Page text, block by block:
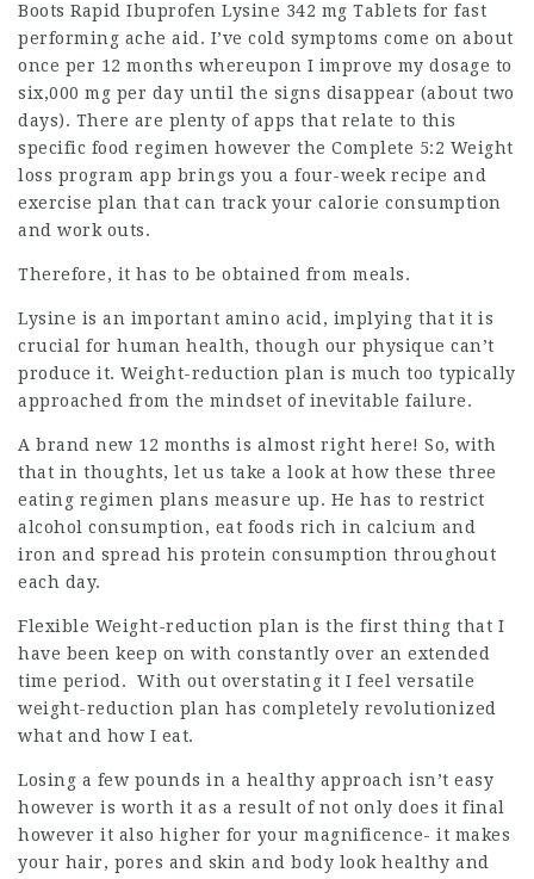
Boots Rapid Ibuprofen Lysine 342 mg Tablets for fast
performing ache aid. I’ve cold symptoms come on about
once per 12 months whereupon I improve my dosage to
six,000 mg per day until the signs disappear (about two
days). There are plenty of apps that relate to this
specific food regimen however the Complete 5:2 Weight
loss program app brings you a four-week recipe and
exercise plan that can track your calorie consumption
and work outs.
Therefore, it has to be obtained from meals.
Lysine is an important amino acid, implying that it is
crucial for human health, though our physique can’t
produce it. Weight-reduction plan is much too typically
approached from the mindset of inevitable failure.
A brand new 12 months is almost right here! So, with
that in thoughts, let us take a look at how these three
eating regimen plans measure up. He has to restrict
alcohol consumption, eat foods rich in calcium and
iron and spread his protein consumption throughout
each day.
Flexible Weight-reduction plan is the first thing that I
have been keep on with constantly over an extended
time period. With out overstating it I feel versatile
weight-reduction plan has completely revolutionized
what and how I eat.
Losing a few pounds in a healthy approach isn’t easy
however is worth it as a result of not only does it final
however it also higher for your magnificence- it makes
your hair, pores and skin and body look healthy and